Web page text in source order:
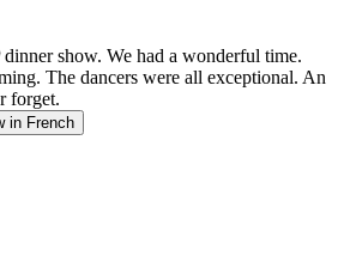
show. We had a wonderful time.
The dancers were all exceptional. An
forget.
in French